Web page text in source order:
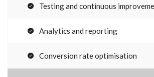
Testing and continuous
Analytics and reporting
Conversion rate optimisation